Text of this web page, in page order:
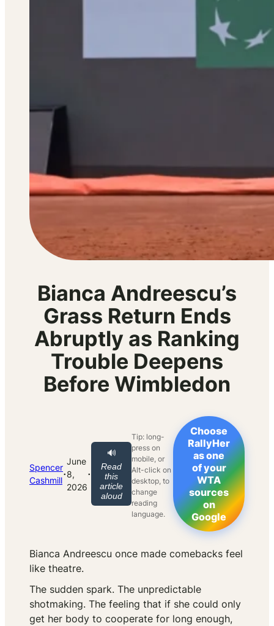
Bianca Andreescu’s
Grass Return Ends
Abruptly as Ranking
Trouble Deepens
Before Wimbledon
Spencer
Cashmill·
June
8,
2026
·
🔊
Read
this
article
aloud
Tip: long-
press on
mobile, or
Alt-click on
desktop, to
change
reading
language.
Choose
RallyHer
as one
of your
WTA
sources
on
Google
Bianca Andreescu once made comebacks feel
like theatre.
The sudden spark. The unpredictable
shotmaking. The feeling that if she could only
get her body to cooperate for long enough,